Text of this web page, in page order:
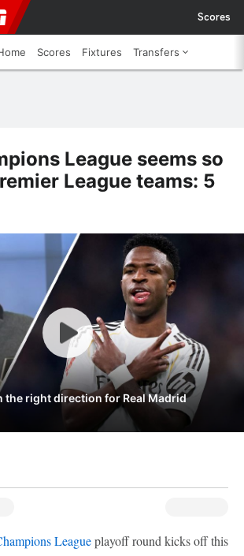
Scores
Scores Fixtures Transfers
League seems so
League teams: 5
the right direction for Real Madrid
Leagueplayoff round kicks off this